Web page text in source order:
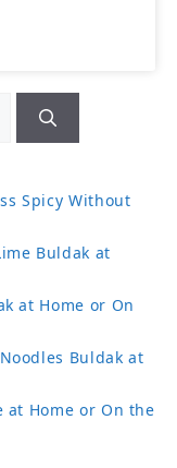
Spicy Without
Buldak at
at Home or On
Buldak at
at Home or On the